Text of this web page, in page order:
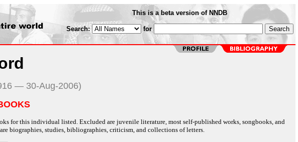
This is a beta version of NNDB
Search: for
— 30-Aug-2006)
for this individual listed. Excluded are juvenile literature, most self-published works, songbooks, and
biographies, studies, bibliographies, criticism, and collections of letters.